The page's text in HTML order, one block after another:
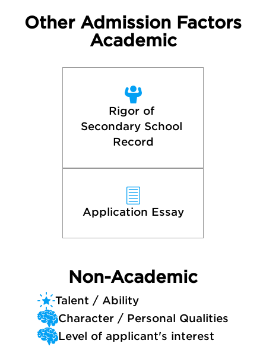
Other Admission Factors
Academic
Rigor of
Secondary School
Record
Application Essay
Non-Academic
Talent / Ability
Character / Personal Qualities
Level of applicant's interest